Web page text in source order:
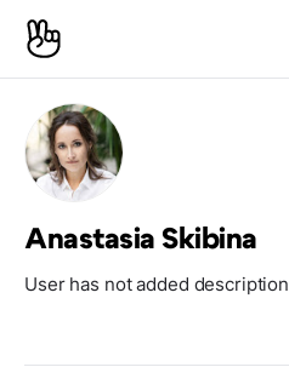
Anastasia Skibina
User has not added description